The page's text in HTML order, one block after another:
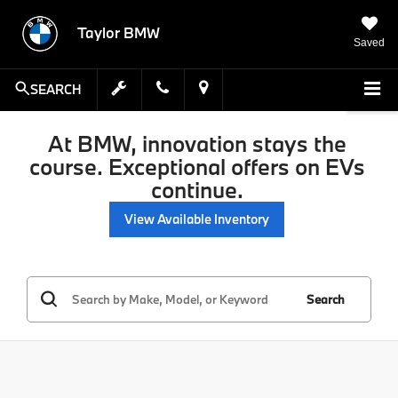
Taylor BMW
Saved
SEARCH
At BMW, innovation stays the
course. Exceptional offers on EVs
continue.
View Available Inventory
Search